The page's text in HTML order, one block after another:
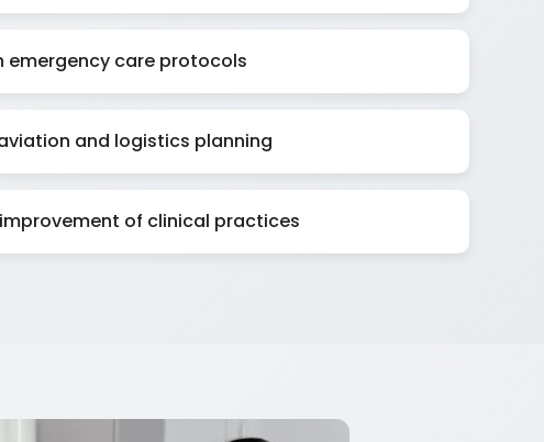
emergency care protocols
and logistics planning
of clinical practices